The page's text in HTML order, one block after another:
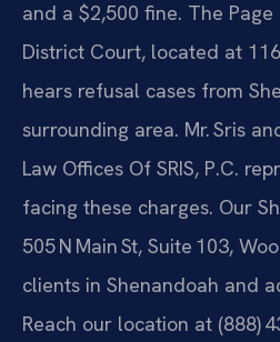
and a $2,500 fine. The
District Court, located at 116
hears refusal cases from
surrounding area. Mr. Sris
Law Offices Of SRIS, P.C.
facing these charges. Our
505 N Main St, Suite 103,
clients in Shenandoah and
Reach our location at (888)